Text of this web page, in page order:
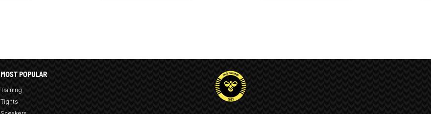
MOST POPULAR
Training
Tights